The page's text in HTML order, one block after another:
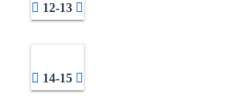
12-13
14-15